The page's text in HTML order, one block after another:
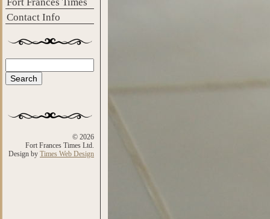
Contact Info
Search form
© 2026
Fort Frances Times Ltd.
Design by Times Web Design